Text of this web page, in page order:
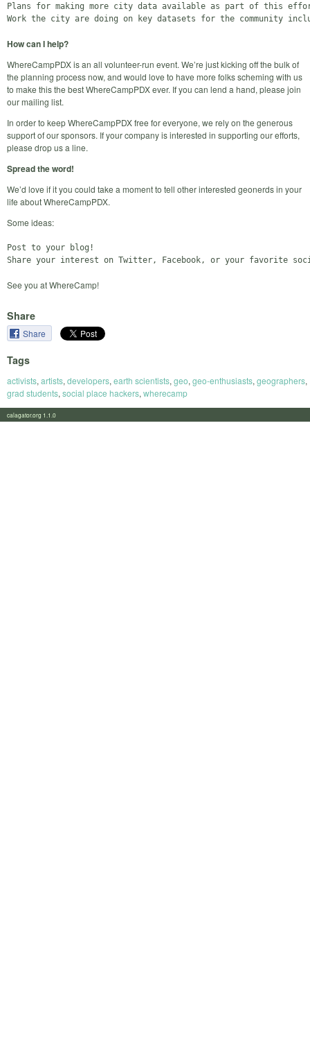
Plans for making more city data available as part of this
How can I help?
WhereCampPDX is an all volunteer-run event. We’re just kicking off the bulk of
the planning process now, and would love to have more folks scheming with us
to make this the best WhereCampPDX ever. If you can lend a hand, please join
our mailing list.
In order to keep WhereCampPDX free for everyone, we rely on the generous
support of our sponsors. If your company is interested in supporting our efforts,
please drop us a line.
Spread the word!
We’d love if it you could take a moment to tell other interested geonerds in your
life about WhereCampPDX.
Some ideas:
Post to your blog!
See you at WhereCamp!
Share
Share
Tags
activists, artists, developers, earth scientists, geo, geo-enthusiasts, geographers,
grad students, social place hackers, wherecamp
calagator.org 1.1.0